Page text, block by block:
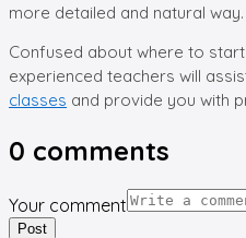
more detailed and natural way.
Confused about where to
experienced teachers will
classes and provide you with
0 comments
Your comment
Post